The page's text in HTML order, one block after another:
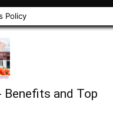
Policy
Benefits and Top